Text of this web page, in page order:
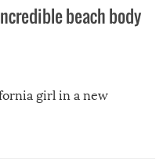
beach body
girl in a new